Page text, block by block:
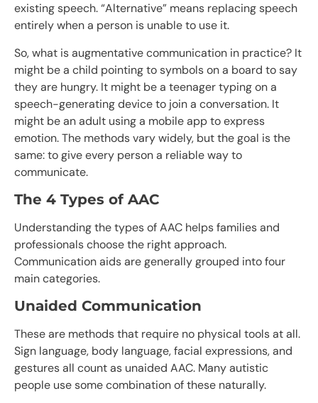
existing speech. “Alternative” means replacing speech
entirely when a person is unable to use it.
So, what is augmentative communication in practice? It
might be a child pointing to symbols on a board to say
they are hungry. It might be a teenager typing on a
speech-generating device to join a conversation. It
might be an adult using a mobile app to express
emotion. The methods vary widely, but the goal is the
same: to give every person a reliable way to
communicate.
The 4 Types of AAC
Understanding the types of AAC helps families and
professionals choose the right approach.
Communication aids are generally grouped into four
main categories.
Unaided Communication
These are methods that require no physical tools at all.
Sign language, body language, facial expressions, and
gestures all count as unaided AAC. Many autistic
people use some combination of these naturally.